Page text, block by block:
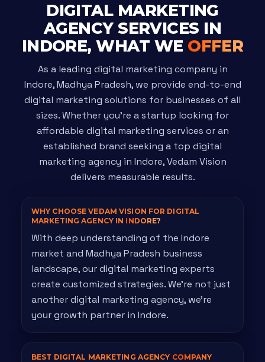
DIGITAL MARKETING
AGENCY SERVICES IN
INDORE, WHAT WE OFFER
As a leading digital marketing company in
Indore, Madhya Pradesh, we provide end-to-end
digital marketing solutions for businesses of all
sizes. Whether you're a startup looking for
affordable digital marketing services or an
established brand seeking a top digital
marketing agency in Indore, Vedam Vision
delivers measurable results.
WHY CHOOSE VEDAM VISION FOR DIGITAL
MARKETING AGENCY IN INDORE?
With deep understanding of the Indore
market and Madhya Pradesh business
landscape, our digital marketing experts
create customized strategies. We're not just
another digital marketing agency, we're
your growth partner in Indore.
BEST DIGITAL MARKETING AGENCY COMPANY